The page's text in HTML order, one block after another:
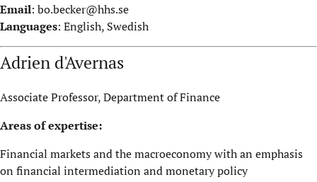
Email: bo.becker@hhs.se
Languages: English, Swedish
Adrien d'Avernas
Associate Professor, Department of Finance
Areas of expertise:
Financial markets and the macroeconomy with an emphasis
on financial intermediation and monetary policy